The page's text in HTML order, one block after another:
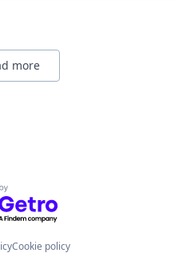
more
by Getro.com
Cookie policy